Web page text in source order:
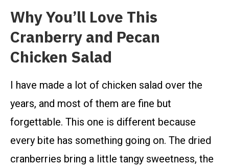
Why You’ll Love This
Cranberry and Pecan
Chicken Salad
I have made a lot of chicken salad over the
years, and most of them are fine but
forgettable. This one is different because
every bite has something going on. The dried
cranberries bring a little tangy sweetness, the